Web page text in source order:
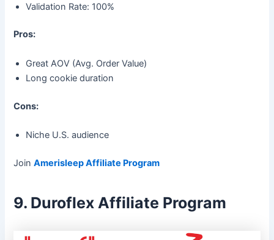
Validation Rate: 100%
Pros:
Great AOV (Avg. Order Value)
Long cookie duration
Cons:
Niche U.S. audience
JoinAmerisleep Affiliate Program
9. Duroflex Affiliate Program